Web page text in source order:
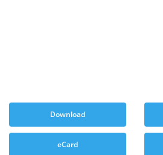
Download
eCard